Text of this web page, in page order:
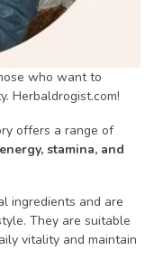
who want to
Herbaldrogist.com!
offers a range of
energy, stamina, and
ingredients and are
They are suitable
vitality and maintain